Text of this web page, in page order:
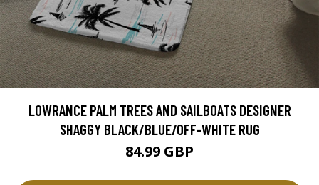
LOWRANCE PALM TREES AND SAILBOATS DESIGNER
SHAGGY BLACK/BLUE/OFF-WHITE RUG
84.99 GBP